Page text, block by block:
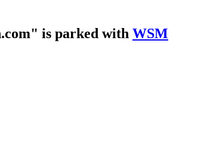
is parked with WSM